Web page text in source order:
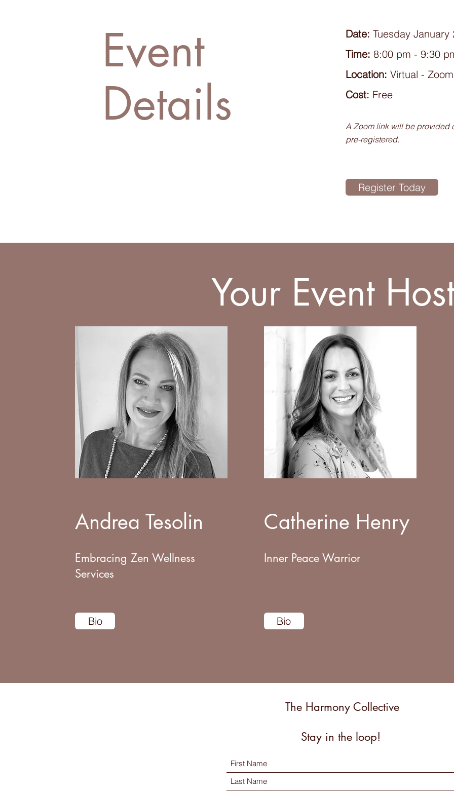
Event
Details
Date: Tuesday January
Time: 8:00 pm - 9:30
Location: Virtual - Zoom
Cost: Free
A Zoom link will be provided
pre-registered.
Register Today
Your Event
Andrea Tesolin
Embracing Zen Wellness
Services
Bio
Catherine Henry
Inner Peace Warrior
Bio
The Harmony Collective
Stay in the loop!